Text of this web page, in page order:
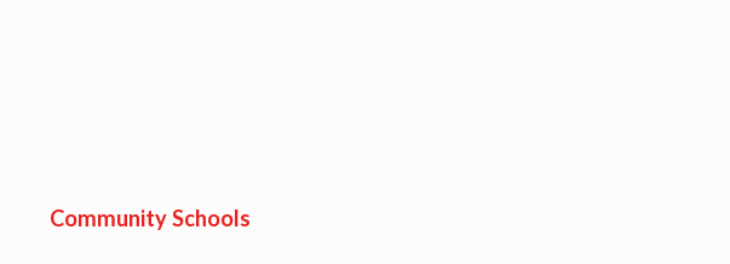
Calendar
Community Schools